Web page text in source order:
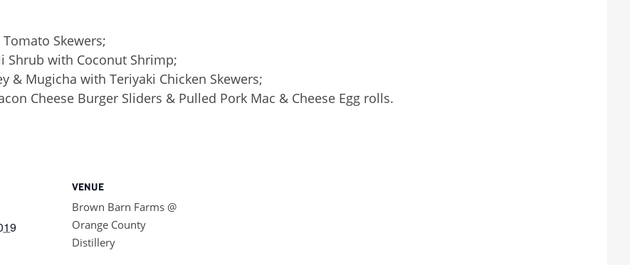
Skewers;
Shrub with Coconut Shrimp;
& Mugicha with Teriyaki Chicken Skewers;
Cheese Burger Sliders & Pulled Pork Mac & Cheese Egg rolls.
VENUE
Brown Barn Farms @
Orange County
Distillery